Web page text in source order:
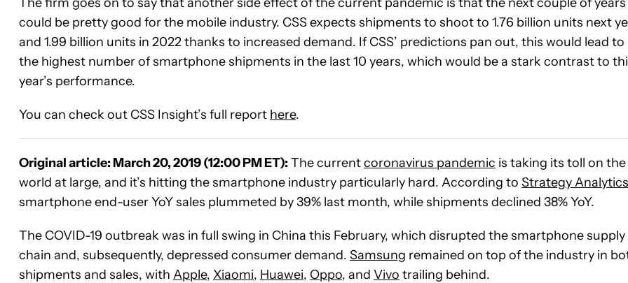
could be pretty good for the mobile industry. CSS expects shipments to shoot to 1.76 billion units next
and 1.99 billion units in 2022 thanks to increased demand. If CSS’ predictions pan out, this would lead to
the highest number of smartphone shipments in the last 10 years, which would be a stark contrast to
year’s performance.
You can check out CSS Insight’s full report here.
Original article: March 20, 2019 (12:00 PM ET): The currentcoronavirus pandemic is taking its toll on the
world at large, and it’s hitting the smartphone industry particularly hard. According to Strategy Analytics
smartphone end-user YoY sales plummeted by 39% last month, while shipments declined 38% YoY.
The COVID-19 outbreak was in full swing in China this February, which disrupted the smartphone supply
chain and, subsequently, depressed consumer demand. Samsung remained on top of the industry in
shipments and sales, with Apple, Xiaomi, Huawei, Oppo, and Vivo trailing behind.